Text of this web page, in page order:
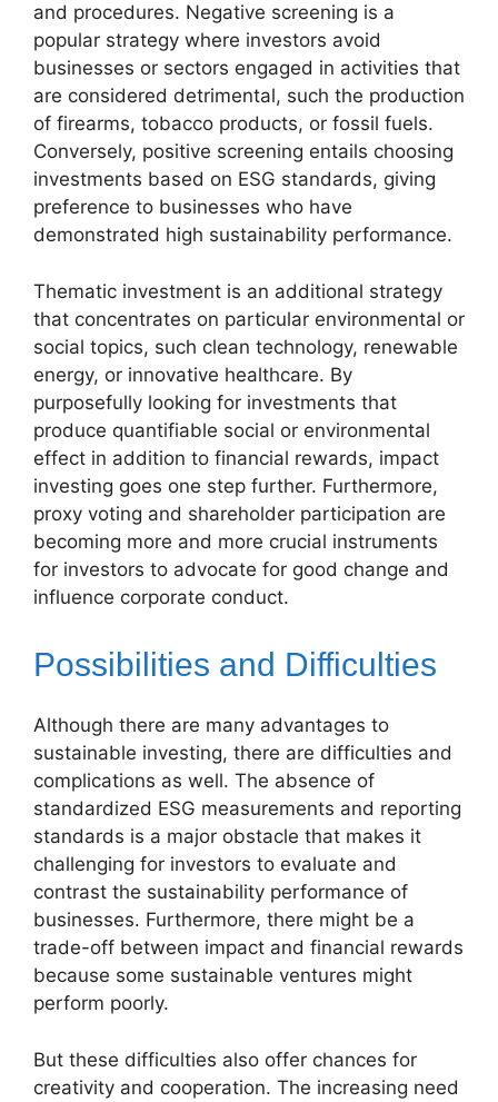
and procedures. Negative screening is a
popular strategy where investors avoid
businesses or sectors engaged in activities that
are considered detrimental, such the production
of firearms, tobacco products, or fossil fuels.
Conversely, positive screening entails choosing
investments based on ESG standards, giving
preference to businesses who have
demonstrated high sustainability performance.
Thematic investment is an additional strategy
that concentrates on particular environmental or
social topics, such clean technology, renewable
energy, or innovative healthcare. By
purposefully looking for investments that
produce quantifiable social or environmental
effect in addition to financial rewards, impact
investing goes one step further. Furthermore,
proxy voting and shareholder participation are
becoming more and more crucial instruments
for investors to advocate for good change and
influence corporate conduct.
Possibilities and Difficulties
Although there are many advantages to
sustainable investing, there are difficulties and
complications as well. The absence of
standardized ESG measurements and reporting
standards is a major obstacle that makes it
challenging for investors to evaluate and
contrast the sustainability performance of
businesses. Furthermore, there might be a
trade-off between impact and financial rewards
because some sustainable ventures might
perform poorly.
But these difficulties also offer chances for
creativity and cooperation. The increasing need